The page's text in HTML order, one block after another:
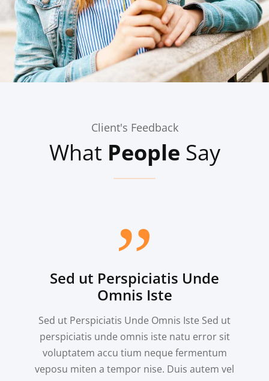
Client's Feedback
What People Say
Sed ut Perspiciatis Unde
Omnis Iste
Sed ut Perspiciatis Unde Omnis Iste Sed ut
perspiciatis unde omnis iste natu error sit
voluptatem accu tium neque fermentum
veposu miten a tempor nise. Duis autem vel